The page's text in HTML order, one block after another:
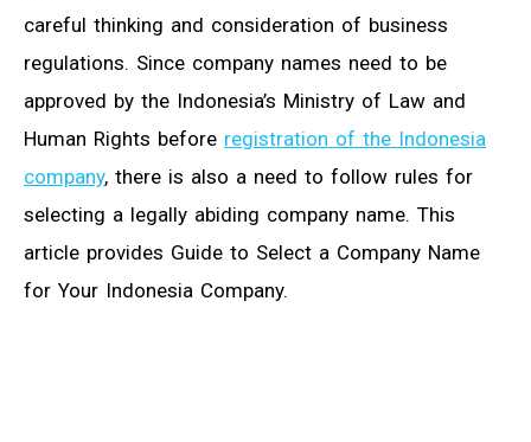
careful thinking and consideration of business
regulations. Since company names need to be
approved by the Indonesia’s Ministry of Law and
Human Rights before registration of the Indonesia
company, there is also a need to follow rules for
selecting a legally abiding company name. This
article provides Guide to Select a Company Name
for Your Indonesia Company.